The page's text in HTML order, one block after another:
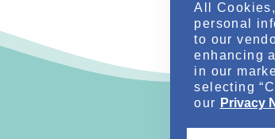
All
personal
to our
enhancing
in our
selecting
our Privacy